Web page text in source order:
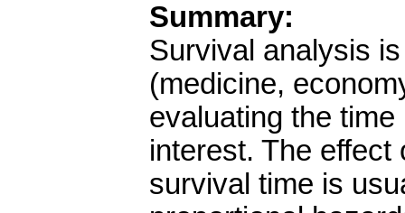
Summary:
Survival analysis
(medicine,
evaluating the
interest. The
survival time is